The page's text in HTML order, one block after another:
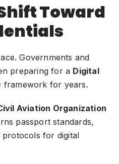
Toward
Governments and
preparing for a Digital
framework for years.
Aviation Organization
passport standards,
protocols for digital